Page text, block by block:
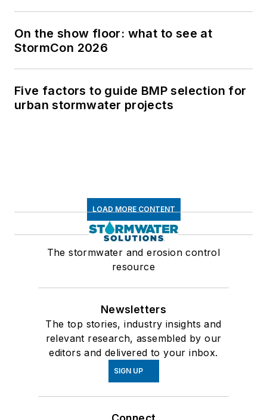
On the show floor: what to see at
StormCon 2026
Five factors to guide BMP selection for
urban stormwater projects
LOAD MORE CONTENT
The stormwater and erosion control
resource
Newsletters
The top stories, industry insights and
relevant research, assembled by our
editors and delivered to your inbox.
SIGN UP